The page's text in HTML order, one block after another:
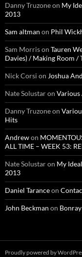
Danny Truzoneon My
2013
Sam altman on Phil
Sam Morrison Tauren
Davies) / Making Room /
Nick Corsi on Joshua
Nate Solustaron Various
Danny Truzoneon
Hits
Andrewon
ALL TIME – WEEK 53:
Nate Solustaron My
2013
Daniel Taranceon
John Beckman on
Proudly powered by